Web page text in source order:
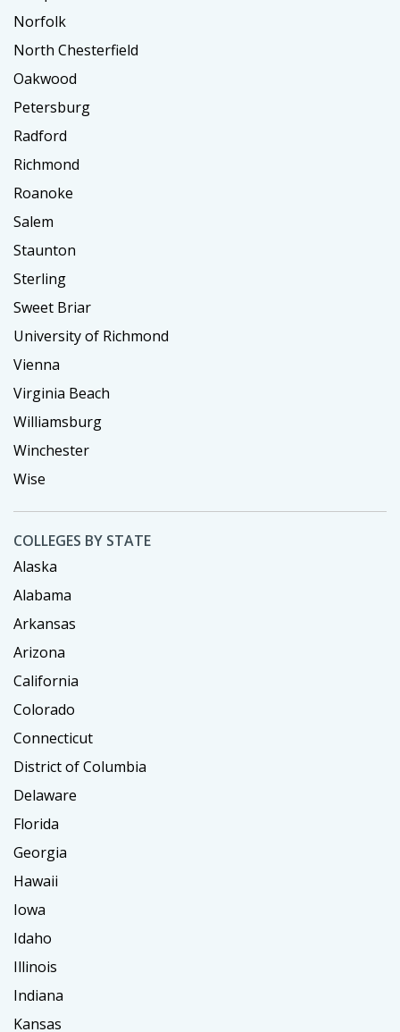
Norfolk
North Chesterfield
Oakwood
Petersburg
Radford
Richmond
Roanoke
Salem
Staunton
Sterling
Sweet Briar
University of Richmond
Vienna
Virginia Beach
Williamsburg
Winchester
Wise
COLLEGES BY STATE
Alaska
Alabama
Arkansas
Arizona
California
Colorado
Connecticut
District of Columbia
Delaware
Florida
Georgia
Hawaii
Iowa
Idaho
Illinois
Indiana
Kansas